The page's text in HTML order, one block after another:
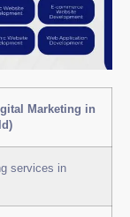
Marketing in
services in